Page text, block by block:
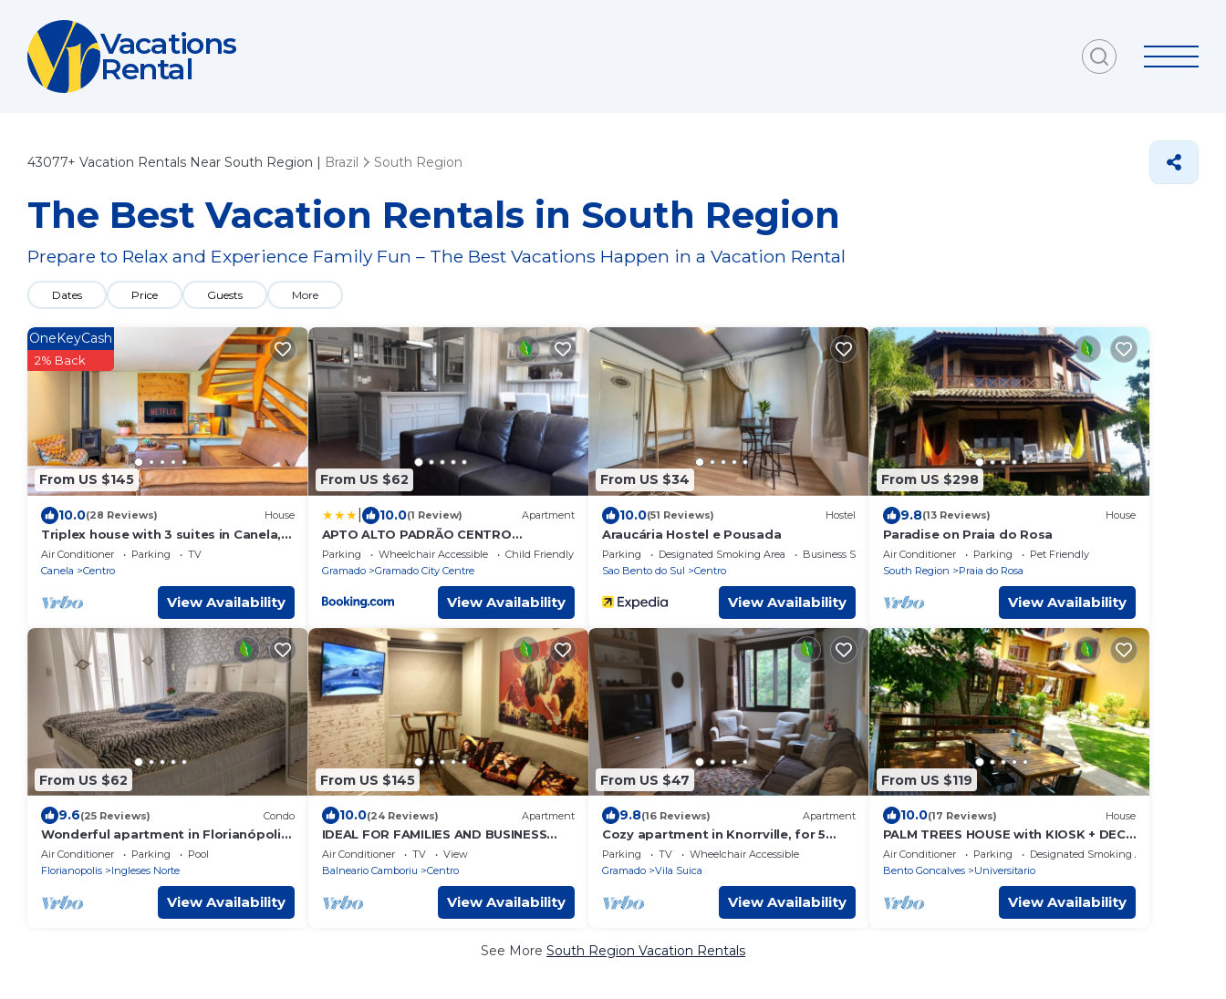
Vacations
Rental
43077+ Vacation Rentals Near South Region | Brazil South Region
The Best Vacation Rentals in South Region
Prepare to Relax and Experience Family Fun – The Best Vacations Happen in a Vacation Rental
Dates Price Guests More
From US $145
OneKeyCash
2% Back
10.0(28 Reviews) House
Triplex house with 3 suites in Canela,
650 meters from the Stone Cathedral
and 7 km from Gramado.
Air Conditioner Parking
TV
Canela
Centro
View Availability
From US $62
10.0(1 Review) Apartment
APTO ALTO PADRÃO CENTRO
GRAMADO
Parking Wheelchair Accessible
Child Friendly
Gramado
Gramado City Centre
View Availability
From US $34
10.0(51 Reviews) Hostel
Araucária Hostel e Pousada
Parking Designated Smoking Area
Business Services
Sao Bento do Sul
Centro
View Availability
From US $298
9.8(13 Reviews) House
Paradise on Praia do Rosa
Air Conditioner Parking
Pet Friendly
South Region
Praia do Rosa
View Availability
From US $62
9.6(25 Reviews) Condo
Wonderful apartment in Florianópolis,
on Ingleses Beach. With a swimming
pool.
Air Conditioner Parking
Pool
Florianopolis
Ingleses Norte
View Availability
From US $145
10.0(24 Reviews) Apartment
IDEAL FOR FAMILIES AND BUSINESS
Central beach, accommodates 4
people. 180 m from the beach
Air Conditioner TV
View
Balneario Camboriu
Centro
View Availability
From US $47
9.8(16 Reviews) Apartment
Cozy apartment in Knorrville, for 5
people
Parking TV
Wheelchair Accessible
Gramado
Vila Suica
View Availability
From US $119
10.0(17 Reviews) House
PALM TREES HOUSE with KIOSK + DECK
(SERRA GAÚCHA)
Air Conditioner Parking
Designated Smoking Area
Bento Goncalves
Universitario
View Availability
See More South Region Vacation Rentals